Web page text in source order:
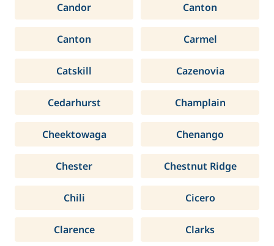
Candor Canton
Canton Carmel
Catskill Cazenovia
Cedarhurst Champlain
Cheektowaga Chenango
Chester Chestnut Ridge
Chili Cicero
Clarence Clarks